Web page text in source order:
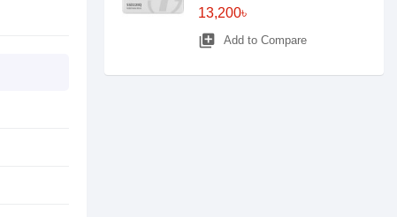
13,200৳
library_add Add to Compare